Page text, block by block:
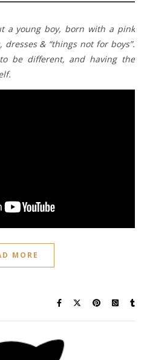
a young boy, born with a pink
& “things not for boys”.
be different, and having the
MORE